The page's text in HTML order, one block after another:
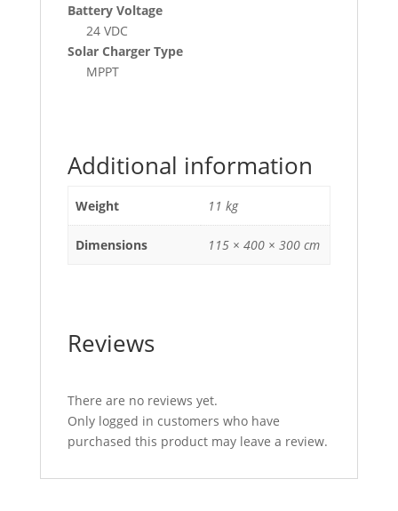
Battery Voltage
24 VDC
Solar Charger Type
MPPT
Additional information
Weight 11 kg
Dimensions 115 × 400 × 300 cm
Reviews
There are no reviews yet.
Only logged in customers who have
purchased this product may leave a review.